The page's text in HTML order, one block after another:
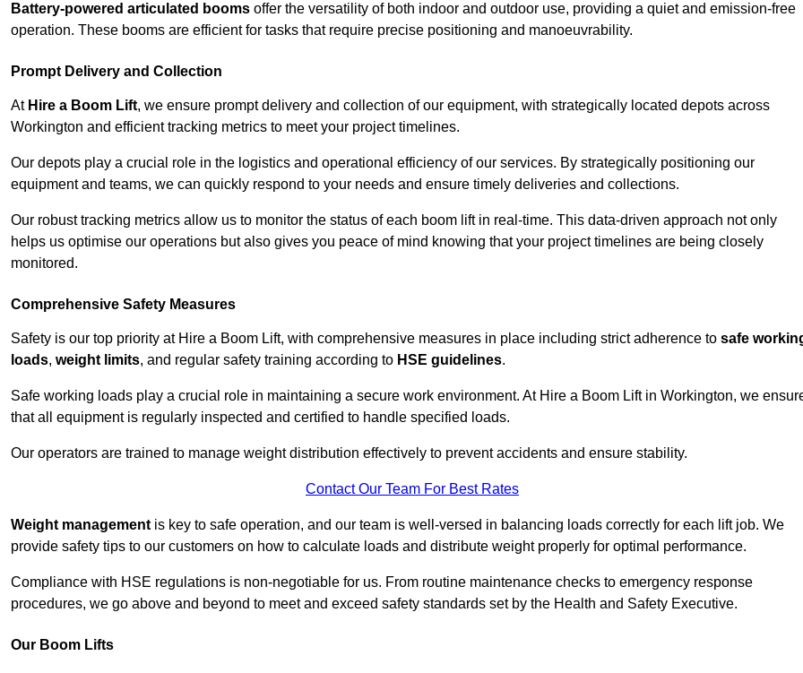
Battery-powered articulated booms offer the versatility of both indoor and outdoor use, providing a quiet and emission-free
operation. These booms are efficient for tasks that require precise positioning and manoeuvrability.
Prompt Delivery and Collection
At Hire a Boom Lift, we ensure prompt delivery and collection of our equipment, with strategically located depots across
Workington and efficient tracking metrics to meet your project timelines.
Our depots play a crucial role in the logistics and operational efficiency of our services. By strategically positioning our
equipment and teams, we can quickly respond to your needs and ensure timely deliveries and collections.
Our robust tracking metrics allow us to monitor the status of each boom lift in real-time. This data-driven approach not only
helps us optimise our operations but also gives you peace of mind knowing that your project timelines are being closely
monitored.
Comprehensive Safety Measures
Safety is our top priority at Hire a Boom Lift, with comprehensive measures in place including strict adherence to safe
loads, weight limits, and regular safety training according to HSE guidelines.
Safe working loads play a crucial role in maintaining a secure work environment. At Hire a Boom Lift in Workington, we
that all equipment is regularly inspected and certified to handle specified loads.
Our operators are trained to manage weight distribution effectively to prevent accidents and ensure stability.
Contact Our Team For Best Rates
Weight management is key to safe operation, and our team is well-versed in balancing loads correctly for each lift job. We
provide safety tips to our customers on how to calculate loads and distribute weight properly for optimal performance.
Compliance with HSE regulations is non-negotiable for us. From routine maintenance checks to emergency response
procedures, we go above and beyond to meet and exceed safety standards set by the Health and Safety Executive.
Our Boom Lifts